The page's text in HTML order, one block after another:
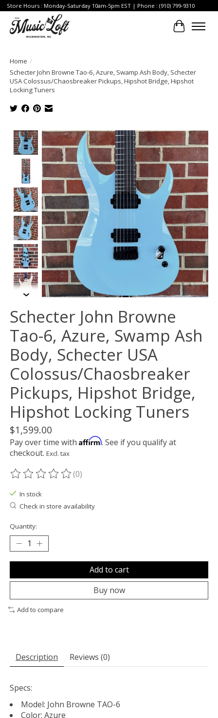
Store Hours : Monday-Saturday 10am-5pm EST | Phone : (910) 799-9310
Cart
Home /
Schecter John Browne Tao-6, Azure, Swamp Ash Body, Schecter
USA Colossus/Chaosbreaker Pickups, Hipshot Bridge, Hipshot
Locking Tuners
Product image slideshow Items
Schecter John Browne
Tao-6, Azure, Swamp Ash
Body, Schecter USA
Colossus/Chaosbreaker
Pickups, Hipshot Bridge,
Hipshot Locking Tuners
$1,599.00
Pay over time with Affirm. See if you qualify at
checkout. Excl. tax
The rating of this product is
(0)
In stock
Check in store availability
Quantity:
Add to cart
Buy now
Add to compare
Description Reviews (0)
Specs:
Model: John Browne TAO-6
Color: Azure